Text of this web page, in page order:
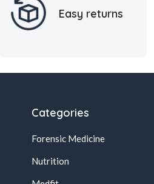
Easy returns
Categories
Forensic Medicine
Nutrition